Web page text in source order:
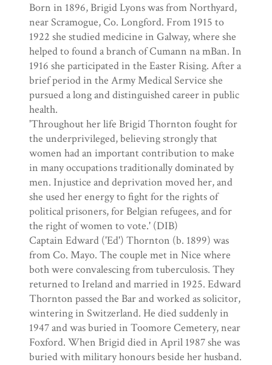
Born in 1896, Brigid Lyons was from Northyard,
near Scramogue, Co. Longford. From 1915 to
1922 she studied medicine in Galway, where she
helped to found a branch of Cumann na mBan. In
1916 she participated in the Easter Rising. After a
brief period in the Army Medical Service she
pursued a long and distinguished career in public
health.
'Throughout her life Brigid Thornton fought for
the underprivileged, believing strongly that
women had an important contribution to make
in many occupations traditionally dominated by
men. Injustice and deprivation moved her, and
she used her energy to fight for the rights of
political prisoners, for Belgian refugees, and for
the right of women to vote.' (DIB)
Captain Edward ('Ed') Thornton (b. 1899) was
from Co. Mayo. The couple met in Nice where
both were convalescing from tuberculosis. They
returned to Ireland and married in 1925. Edward
Thornton passed the Bar and worked as solicitor,
wintering in Switzerland. He died suddenly in
1947 and was buried in Toomore Cemetery, near
Foxford. When Brigid died in April 1987 she was
buried with military honours beside her husband.